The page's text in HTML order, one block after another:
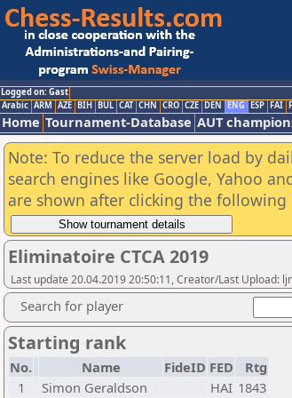
Logged on: Gast
Arabic ARM AZE BIH BUL CAT CHN CRO CZE DEN ENG ESP FAI
Home Tournament-Database AUT
Note: To reduce the server load by
search engines like Google, Yahoo
are shown after clicking the
Eliminatoire CTCA 2019
Last update 20.04.2019 20:50:11, Creator/Last Upload:
Search for player
Starting rank
No. Name FideID FED
Rtg
1
Simon Geraldson HAI 1843